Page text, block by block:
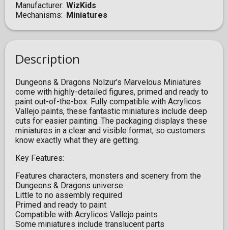
Manufacturer WizKids
Mechanisms
Miniatures
Description
Dungeons & Dragons Nolzur’s Marvelous Miniatures
come with highly-detailed figures, primed and ready to
paint out-of-the-box. Fully compatible with Acrylicos
Vallejo paints, these fantastic miniatures include deep
cuts for easier painting. The packaging displays these
miniatures in a clear and visible format, so customers
know exactly what they are getting.
Key Features:
Features characters, monsters and scenery from the
Dungeons & Dragons universe
Little to no assembly required
Primed and ready to paint
Compatible with Acrylicos Vallejo paints
Some miniatures include translucent parts